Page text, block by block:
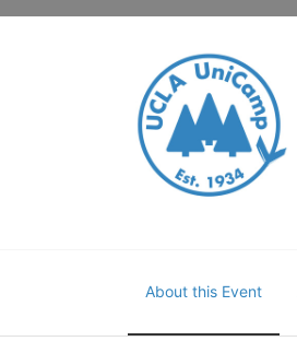
About this Event